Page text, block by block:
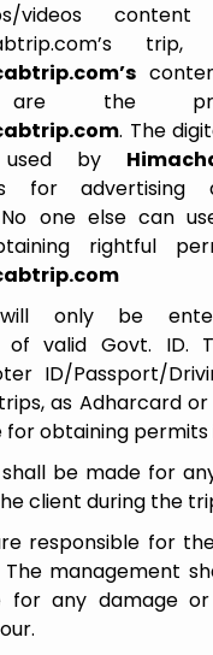
videos
are the
. The
by
for advertising
one else can
rightful
will only be
of valid Govt. ID.
ID/Passport/
trips, as Adharcard
obtaining permits
be made for
client during the
responsible for
The management
for any damage